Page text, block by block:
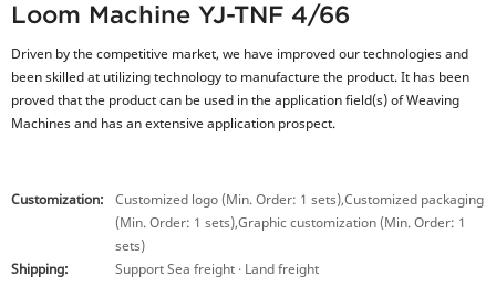
Loom Machine YJ-TNF 4/66
Driven by the competitive market, we have improved our technologies and
been skilled at utilizing technology to manufacture the product. It has been
proved that the product can be used in the application field(s) of Weaving
Machines and has an extensive application prospect.
Customization:
Customized logo (Min. Order: 1 sets),Customized packaging
(Min. Order: 1 sets),Graphic customization (Min. Order: 1
sets)
Shipping:
Support Sea freight · Land freight